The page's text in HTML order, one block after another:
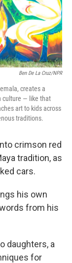
Ben De La Cruz/NPR
creates a
culture — like that
art to kids across
traditions.
crimson red
tradition, as
cars.
his own
from his
daughters, a
for